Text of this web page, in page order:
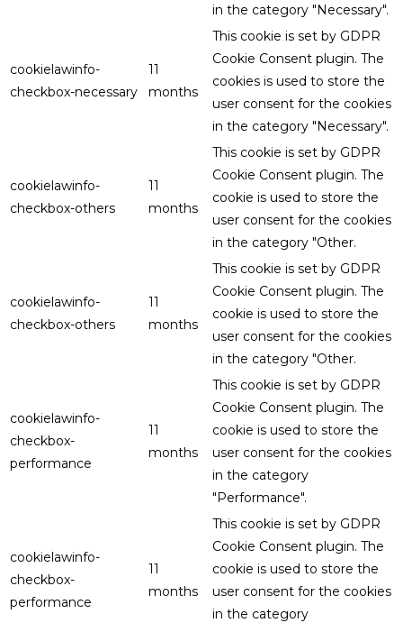
in the category "Necessary".
cookielawinfo-
checkbox-necessary
11
months
This cookie is set by GDPR
Cookie Consent plugin. The
cookies is used to store the
user consent for the cookies
in the category "Necessary".
cookielawinfo-
checkbox-others
11
months
This cookie is set by GDPR
Cookie Consent plugin. The
cookie is used to store the
user consent for the cookies
in the category "Other.
cookielawinfo-
checkbox-others
11
months
This cookie is set by GDPR
Cookie Consent plugin. The
cookie is used to store the
user consent for the cookies
in the category "Other.
cookielawinfo-
checkbox-
performance
11
months
This cookie is set by GDPR
Cookie Consent plugin. The
cookie is used to store the
user consent for the cookies
in the category
"Performance".
cookielawinfo-
checkbox-
performance
11
months
This cookie is set by GDPR
Cookie Consent plugin. The
cookie is used to store the
user consent for the cookies
in the category